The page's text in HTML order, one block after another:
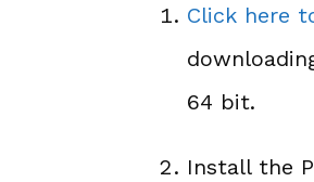
Click here
64 bit.
Install the